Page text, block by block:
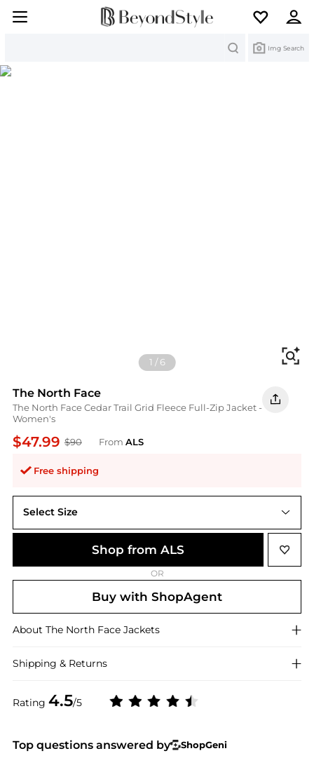
Img Search
1 /6
The North Face
The North Face Cedar Trail Grid Fleece Full-Zip Jacket -
Women's
$47.99 $90 From ALS
Free shipping
Rating 4.5/5
Select Size
XXL
Shop from ALS
OR
Buy with ShopAgent
About The North Face Jackets
Shipping & Returns
Top questions answered by
ShopGeni